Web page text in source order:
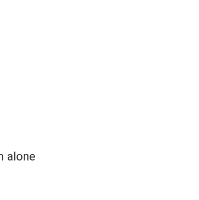
alone